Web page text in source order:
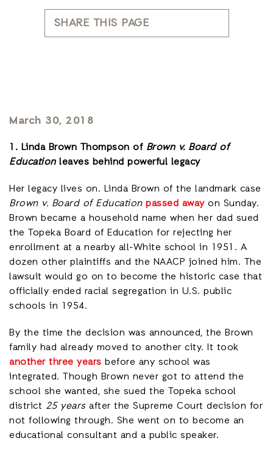
SHARE THIS PAGE
March 30, 2018
1. Linda Brown Thompson of Brown v. Board of
Educationleaves behind powerful legacy
Her legacy lives on. Linda Brown of the landmark case
Brown v. Board of Education passed away on Sunday.
Brown became a household name when her dad sued
the Topeka Board of Education for rejecting her
enrollment at a nearby all-White school in 1951. A
dozen other plaintiffs and the NAACP joined him. The
lawsuit would go on to become the historic case that
officially ended racial segregation in U.S. public
schools in 1954.
By the time the decision was announced, the Brown
family had already moved to another city. It took
another three years before any school was
integrated. Though Brown never got to attend the
school she wanted, she sued the Topeka school
district 25 yearsafter the Supreme Court decision for
not following through. She went on to become an
educational consultant and a public speaker.